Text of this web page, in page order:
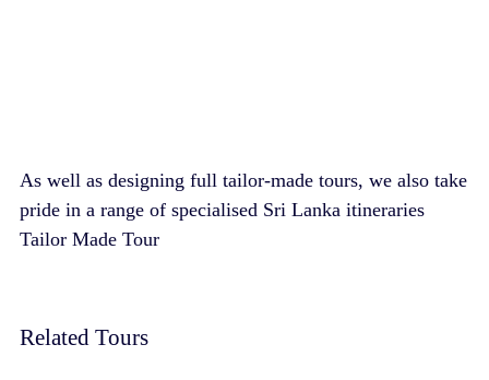
As well as designing full tailor-made tours, we also take
pride in a range of specialised Sri Lanka itineraries
Tailor Made Tour
Related Tours